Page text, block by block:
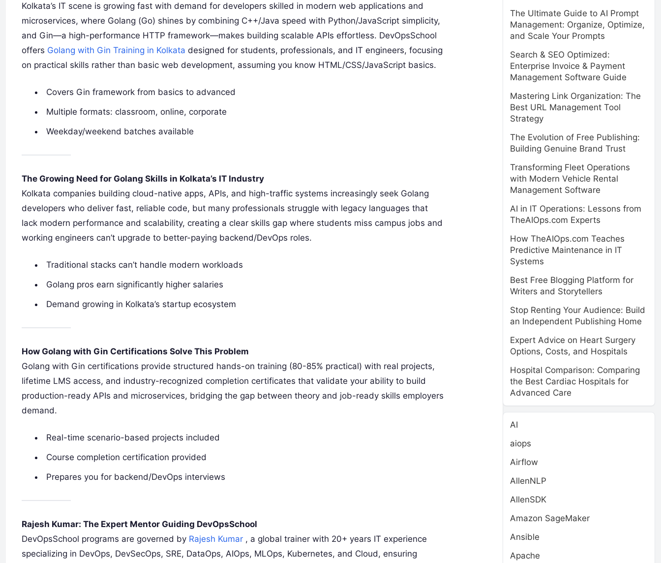
Kolkata’s IT scene is growing fast with demand for developers skilled in modern web applications and
microservices, where Golang (Go) shines by combining C++/Java speed with Python/JavaScript simplicity,
and Gin—a high-performance HTTP framework—makes building scalable APIs effortless. DevOpsSchool
offers Golang with Gin Training in Kolkata designed for students, professionals, and IT engineers, focusing
on practical skills rather than basic web development, assuming you know HTML/CSS/JavaScript basics.
Covers Gin framework from basics to advanced
Multiple formats: classroom, online, corporate
Weekday/weekend batches available
The Growing Need for Golang Skills in Kolkata’s IT Industry
Kolkata companies building cloud-native apps, APIs, and high-traffic systems increasingly seek Golang
developers who deliver fast, reliable code, but many professionals struggle with legacy languages that
lack modern performance and scalability, creating a clear skills gap where students miss campus jobs and
working engineers can’t upgrade to better-paying backend/DevOps roles.
Traditional stacks can’t handle modern workloads
Golang pros earn significantly higher salaries
Demand growing in Kolkata’s startup ecosystem
How Golang with Gin Certifications Solve This Problem
Golang with Gin certifications provide structured hands-on training (80-85% practical) with real projects,
lifetime LMS access, and industry-recognized completion certificates that validate your ability to build
production-ready APIs and microservices, bridging the gap between theory and job-ready skills employers
demand.
Real-time scenario-based projects included
Course completion certification provided
Prepares you for backend/DevOps interviews
Rajesh Kumar: The Expert Mentor Guiding DevOpsSchool
DevOpsSchool programs are governed by Rajesh Kumar , a global trainer with 20+ years IT experience
specializing in DevOps, DevSecOps, SRE, DataOps, AIOps, MLOps, Kubernetes, and Cloud, ensuring
The Ultimate Guide to AI Prompt
Management: Organize, Optimize,
and Scale Your Prompts
Search & SEO Optimized:
Enterprise Invoice & Payment
Management Software Guide
Mastering Link Organization: The
Best URL Management Tool
Strategy
The Evolution of Free Publishing:
Building Genuine Brand Trust
Transforming Fleet Operations
with Modern Vehicle Rental
Management Software
AI in IT Operations: Lessons from
TheAIOps.com Experts
How TheAIOps.com Teaches
Predictive Maintenance in IT
Systems
Best Free Blogging Platform for
Writers and Storytellers
Stop Renting Your Audience: Build
an Independent Publishing Home
Expert Advice on Heart Surgery
Options, Costs, and Hospitals
Hospital Comparison: Comparing
the Best Cardiac Hospitals for
Advanced Care
AI
aiops
Airflow
AllenNLP
AllenSDK
Amazon SageMaker
Ansible
Apache